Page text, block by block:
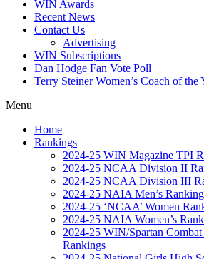
WIN Awards
Recent News
Contact Us
Advertising
WIN Subscriptions
Dan Hodge Fan Vote Poll
Terry Steiner Women’s Coach of the
Menu
Home
Rankings
2024-25 WIN Magazine TPI
2024-25 NCAA Division II
2024-25 NCAA Division III
2024-25 NAIA Men’s
2024-25 ‘NCAA’ Women
2024-25 NAIA Women’s
2024-25 WIN/Spartan
Rankings